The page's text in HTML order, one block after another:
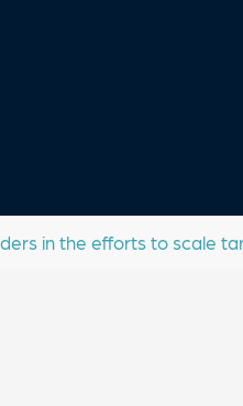
in the efforts to scale